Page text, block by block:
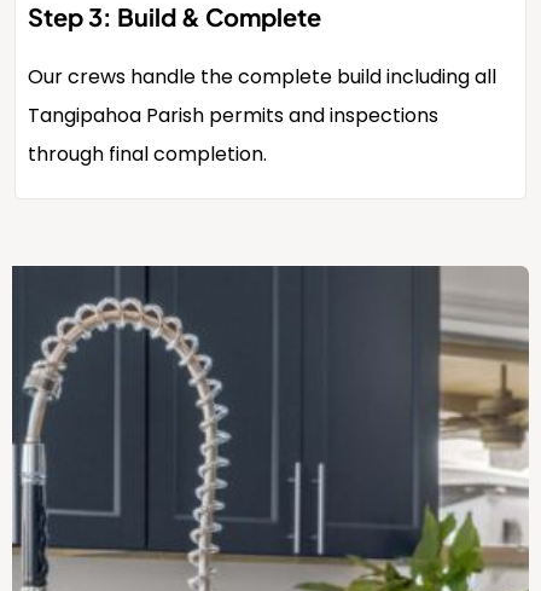
Step 3: Build & Complete
Our crews handle the complete build including all
Tangipahoa Parish permits and inspections
through final completion.